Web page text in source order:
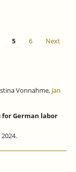
5 6 Next
Vonnahme, Jan
German labor